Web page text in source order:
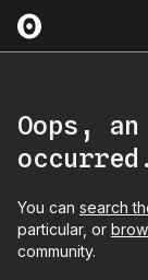
Oops,
occurred.
You can search
particular, or
community.